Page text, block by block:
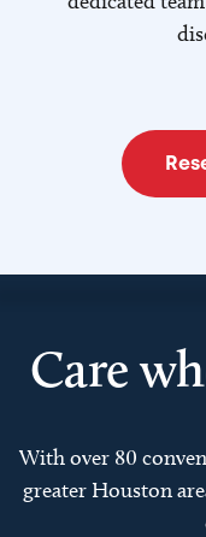
Care
With over 80
greater Houston